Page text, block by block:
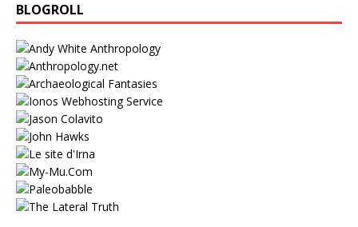
BLOGROLL